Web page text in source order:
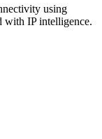
using
with IP intelligence.